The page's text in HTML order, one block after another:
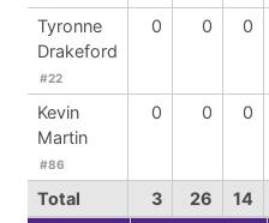
Tyronne
Drakeford
#22
0 0 0
Kevin
Martin
#86
0 0 0
Total 3 26 14